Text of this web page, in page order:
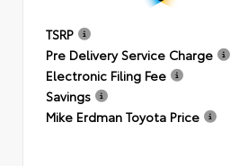
TSRP
Pre Delivery Service Charge
Electronic Filing Fee
Savings
Mike Erdman Toyota Price